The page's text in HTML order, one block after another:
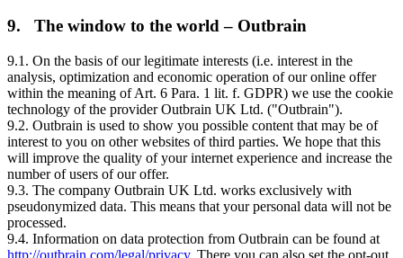
9. The window to the world – Outbrain
9.1. On the basis of our legitimate interests (i.e. interest in the
analysis, optimization and economic operation of our online offer
within the meaning of Art. 6 Para. 1 lit. f. GDPR) we use the cookie
technology of the provider Outbrain UK Ltd. ("Outbrain").
9.2. Outbrain is used to show you possible content that may be of
interest to you on other websites of third parties. We hope that this
will improve the quality of your internet experience and increase the
number of users of our offer.
9.3. The company Outbrain UK Ltd. works exclusively with
pseudonymized data. This means that your personal data will not be
processed.
9.4. Information on data protection from Outbrain can be found at
http://outbrain.com/legal/privacy. There you can also set the opt-out